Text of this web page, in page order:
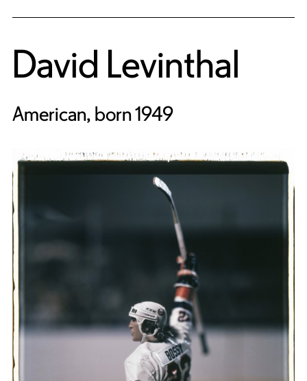
David Levinthal
American, born 1949